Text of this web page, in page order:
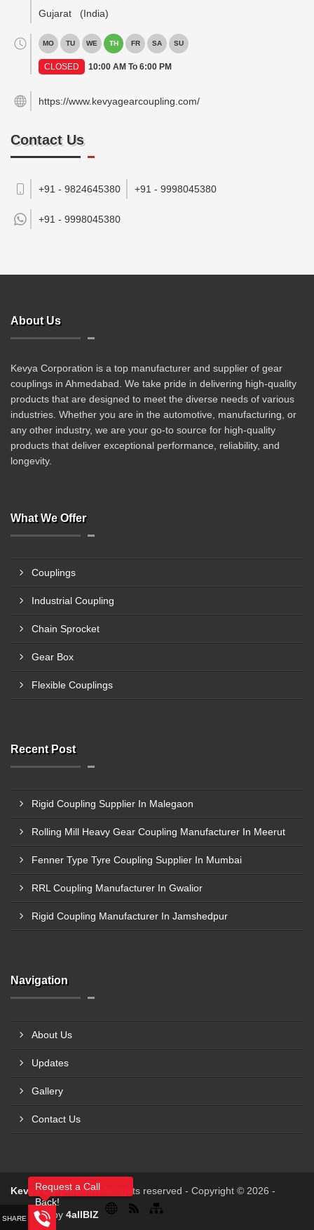
Gujarat
(India)
MO TU WE TH FR SA SU
CLOSED 10:00 AM To 6:00 PM
https://www.kevyagearcoupling.com/
Contact Us
+91 - 9824645380 +91 - 9998045380
+91 - 9998045380
About Us
Kevya Corporation is a top manufacturer and supplier of gear
couplings in Ahmedabad. We take pride in delivering high-quality
products that are designed to meet the diverse needs of various
industries. Whether you are in the automotive, manufacturing, or
any other industry, we are your go-to source for high-quality
products that deliver exceptional performance, reliability, and
longevity.
What We Offer
Couplings
Industrial Coupling
Chain Sprocket
Gear Box
Flexible Couplings
Recent Post
Rigid Coupling Supplier In Malegaon
Rolling Mill Heavy Gear Coupling Manufacturer In Meerut
Fenner Type Tyre Coupling Supplier In Mumbai
RRL Coupling Manufacturer In Gwalior
Rigid Coupling Manufacturer In Jamshedpur
Navigation
About Us
Updates
Gallery
Contact Us
Kevya Corporation All rights reserved - Copyright © 2026 -
Powered by 4allBIZ
Request a Call
Back!